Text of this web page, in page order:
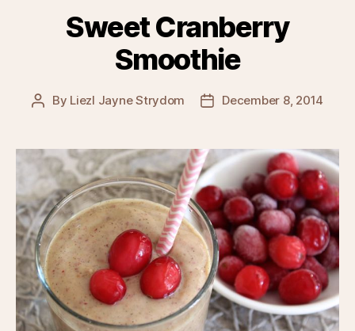
Sweet Cranberry
Smoothie
Post
By Liezl Jayne Strydom
PostDecember 8, 2014